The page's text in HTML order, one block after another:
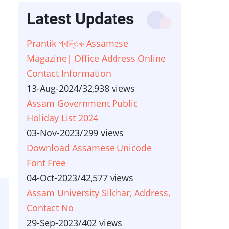
Latest Updates
Prantik প্ৰান্তিক Assamese
Magazine| Office Address Online
Contact Information
13-Aug-2024/32,938 views
Assam Government Public
Holiday List 2024
03-Nov-2023/299 views
Download Assamese Unicode
Font Free
04-Oct-2023/42,577 views
Assam University Silchar, Address,
Contact No
29-Sep-2023/402 views